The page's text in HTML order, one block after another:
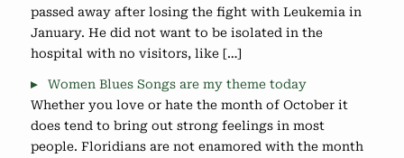
passed away after losing the fight with Leukemia in
January. He did not want to be isolated in the
hospital with no visitors, like […]
Women Blues Songs are my theme today
Whether you love or hate the month of October it
does tend to bring out strong feelings in most
people. Floridians are not enamored with the month